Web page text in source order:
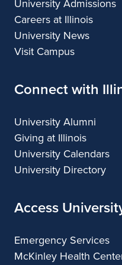
University Admissions
Careers at Illinois
University News
Visit Campus
Connect with
University Alumni
Giving at Illinois
University Calendars
University Directory
Access
Emergency Services
McKinley Health